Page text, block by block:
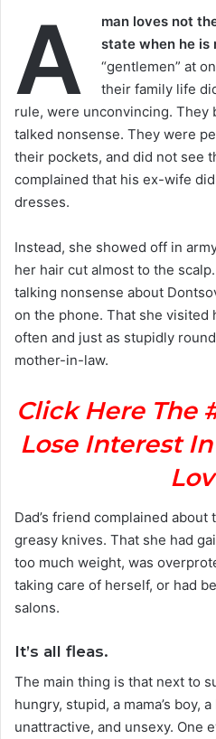
A
man loves not
state when he is
“gentlemen” at
their family life
rule, were unconvincing. They
talked nonsense. They were
their pockets, and did not see
complained that his ex-wife
dresses.
Instead, she showed off in
her hair cut almost to the
talking nonsense about
on the phone. That she visited
often and just as stupidly
mother-in-law.
Click Here The
Lose Interest
Dad’s friend complained
greasy knives. That she had
too much weight, was
taking care of herself, or had
salons.
It’s all fleas.
The main thing is that next to
hungry, stupid, a mama’s boy,
unattractive, and unsexy. One